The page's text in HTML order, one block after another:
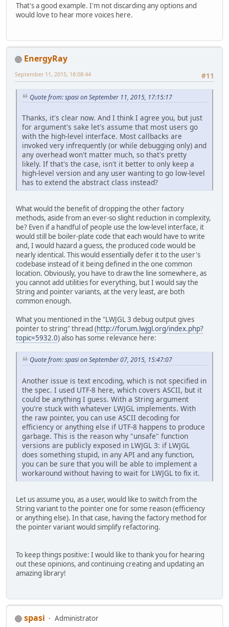
That's a good example. I'm not discarding any options and
would love to hear more voices here.
EnergyRay
#11
September 11, 2015, 18:08:44
Quote from: spasi on September 11, 2015, 17:15:17
Thanks, it's clear now. And I think I agree you, but just
for argument's sake let's assume that most users go
with the high-level interface. Most callbacks are
invoked very infrequently (or while debugging only) and
any overhead won't matter much, so that's pretty
likely. If that's the case, isn't it better to only keep a
high-level version and any user wanting to go low-level
has to extend the abstract class instead?
What would the benefit of dropping the other factory
methods, aside from an ever-so slight reduction in complexity,
be? Even if a handful of people use the low-level interface, it
would still be boiler-plate code that each would have to write
and, I would hazard a guess, the produced code would be
nearly identical. This would essentially defer it to the user's
codebase instead of it being defined in the one common
location. Obviously, you have to draw the line somewhere, as
you cannot add utilities for everything, but I would say the
String and pointer variants, at the very least, are both
common enough.
What you mentioned in the "LWJGL 3 debug output gives
pointer to string" thread (http://forum.lwjgl.org/index.php?
topic=5932.0) also has some relevance here:
Quote from: spasi on September 07, 2015, 15:47:07
Another issue is text encoding, which is not specified in
the spec. I used UTF-8 here, which covers ASCII, but it
could be anything I guess. With a String argument
you're stuck with whatever LWJGL implements. With
the raw pointer, you can use ASCII decoding for
efficiency or anything else if UTF-8 happens to produce
garbage. This is the reason why "unsafe" function
versions are publicly exposed in LWJGL 3: if LWJGL
does something stupid, in any API and any function,
you can be sure that you will be able to implement a
workaround without having to wait for LWJGL to fix it.
Let us assume you, as a user, would like to switch from the
String variant to the pointer one for some reason (efficiency
or anything else). In that case, having the factory method for
the pointer variant would simplify refactoring.
To keep things positive: I would like to thank you for hearing
out these opinions, and continuing creating and updating an
amazing library!
spasi
Administrator